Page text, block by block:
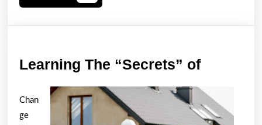
More
Learning The “Secrets” ofLearning
of
Chan
ge